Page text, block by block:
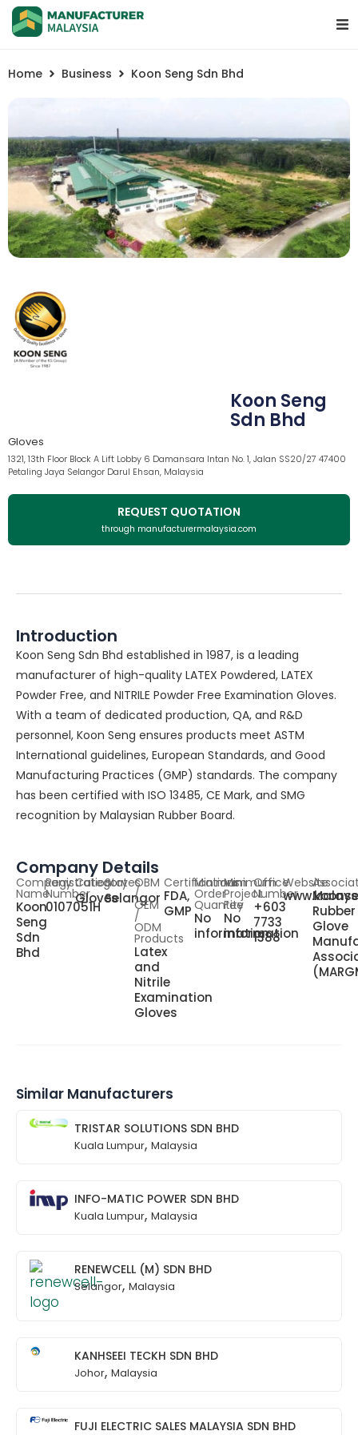
Home Business Koon Seng Sdn Bhd
Koon Seng
Sdn Bhd
Gloves
1321, 13th Floor Block A Lift Lobby 6 Damansara Intan No. 1, Jalan SS20/27 47400
Petaling Jaya Selangor Darul Ehsan, Malaysia
REQUEST QUOTATION
through manufacturermalaysia.com
Introduction
Koon Seng Sdn Bhd established in 1987, is a leading
manufacturer of high-quality LATEX Powdered, LATEX
Powder Free, and NITRILE Powder Free Examination Gloves.
With a team of dedicated production, QA, and R&D
personnel, Koon Seng ensures products meet ASTM
International guidelines, European Standards, and Good
Manufacturing Practices (GMP) standards. The company
has been certified with ISO 13485, CE Mark, and SMG
recognition by Malaysian Rubber Board.
Company Details
Company
Name
Koon
Seng
Sdn
Bhd
Registration
Number
0107051H
Category
Gloves
States
Selangor
OBM
/
OEM
/
ODM
Products
Latex
and
Nitrile
Examination
Gloves
Certifications
FDA,
GMP
Minimum
Order
Quantity
No
information
Minimum
Project
Fee
No
information
Office
Number
+603
7733
1388
Website
Rubber
Glove
Similar Manufacturers
TRISTAR SOLUTIONS SDN BHD
Kuala Lumpur, Malaysia
INFO-MATIC POWER SDN BHD
Kuala Lumpur, Malaysia
RENEWCELL (M) SDN BHD
Selangor, Malaysia
KANHSEEI TECKH SDN BHD
Johor, Malaysia
FUJI ELECTRIC SALES MALAYSIA SDN BHD